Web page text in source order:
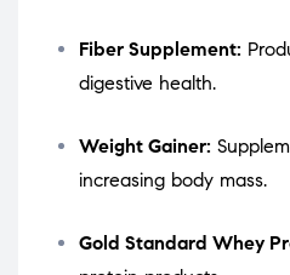
Fiber Supplement:
digestive health.
Weight Gainer:
increasing body mass.
Gold Standard Whey